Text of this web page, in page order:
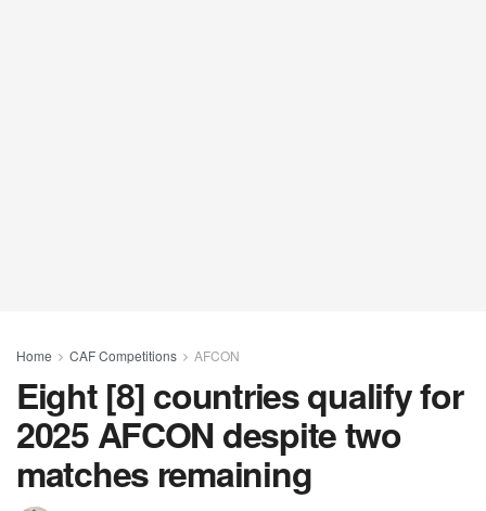
Home CAF Competitions AFCON
Eight [8] countries qualify for
2025 AFCON despite two
matches remaining